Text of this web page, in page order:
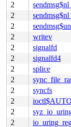
2
2
2
2
writev
2
signalfd
2
signalfd4
2
splice
2
2
syncfs
2
2
2